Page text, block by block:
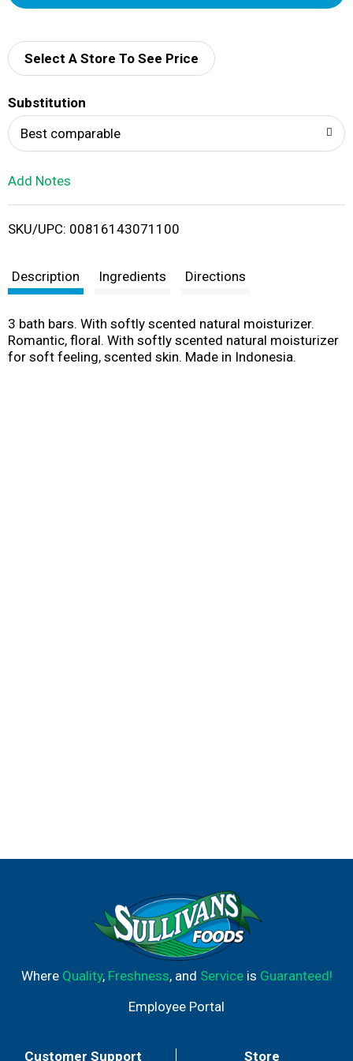
d
i
Select A Store To See Price
Substitution
Best comparable
Add Notes
SKU/UPC: 00816143071100
Description Ingredients Directions
3 bath bars. With softly scented natural moisturizer.
Romantic, floral. With softly scented natural moisturizer
for soft feeling, scented skin. Made in Indonesia.
Where Quality, Freshness, and Serviceis Guaranteed!
Employee Portal
Customer Support Store